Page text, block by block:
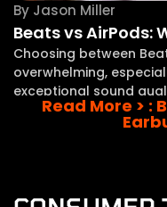
By Jason Miller
Beats vs AirPods:
Choosing between
overwhelming,
exceptional sound
steer this decision, I’ll
differences between
Read More > :